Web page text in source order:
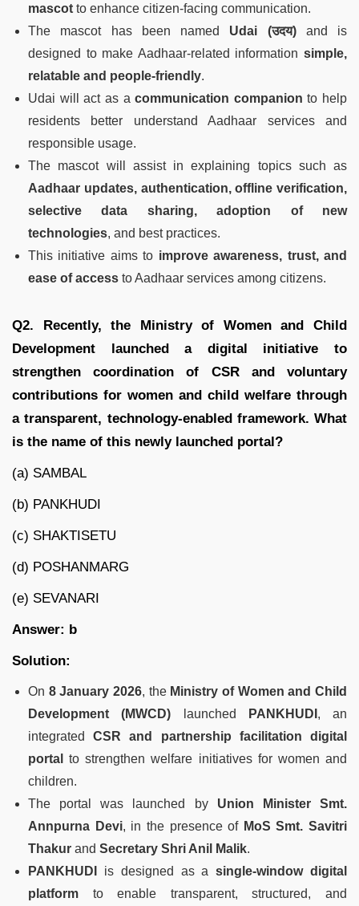
mascot to enhance citizen-facing communication.
The mascot has been named Udai (उदय)and is
designed to make Aadhaar-related information simple,
relatable and people-friendly.
Udai will act as acommunication companion to help
residents better understand Aadhaar services and
responsible usage.
The mascot will assist in explaining topics such as
Aadhaar updates, authentication, offline verification,
selective data sharing, adoption of new
technologies, and best practices.
This initiative aims to improve awareness, trust, and
ease of access to Aadhaar services among citizens.
Q2. Recently, the Ministry of Women and Child
Development launched a digital initiative to
strengthen coordination of CSR and voluntary
contributions for women and child welfare through
a transparent, technology-enabled framework. What
is the name of this newly launched portal?
(a) SAMBAL
(b) PANKHUDI
(c) SHAKTISETU
(d) POSHANMARG
(e) SEVANARI
Answer: b
Solution:
On 8 January 2026, the Ministry of Women and Child
Development (MWCD) launched PANKHUDI , an
integratedCSR and partnership facilitation digital
portal
to strengthen welfare initiatives for women and
children.
The portal was launched by Union Minister Smt.
Annpurna Devi, in the presence of MoS Smt. Savitri
Thakur and Secretary Shri Anil Malik.
PANKHUDI
is designed as asingle-window digital
platform to enable transparent, structured, and